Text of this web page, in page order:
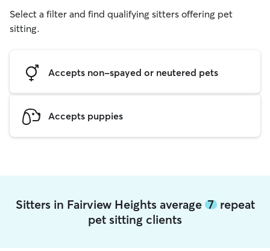
Select a filter and find qualifying sitters offering pet
sitting.
Accepts non-spayed or neutered pets
Accepts puppies
Sitters in Fairview Heights average 7repeat
pet sitting clients